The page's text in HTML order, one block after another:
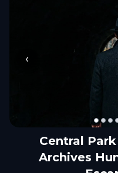
‹
Central
Archives